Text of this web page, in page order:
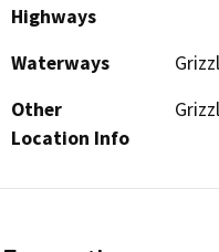
Highways
Waterways
Other
Location Info